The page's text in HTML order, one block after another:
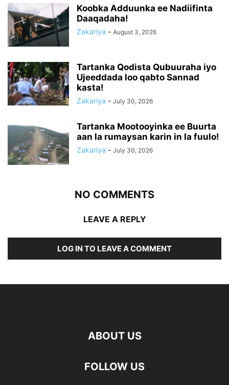
Koobka Adduunka ee Nadiifinta
Daaqadaha!
Zakariya - August 3, 2026
Tartanka Qodista Qubuuraha iyo
Ujeeddada loo qabto Sannad
kasta!
Zakariya - July 30, 2026
Tartanka Mootooyinka ee Buurta
aan la rumaysan karin in la fuulo!
Zakariya - July 30, 2026
NO COMMENTS
LEAVE A REPLY
LOG IN TO LEAVE A COMMENT
ABOUT US
FOLLOW US